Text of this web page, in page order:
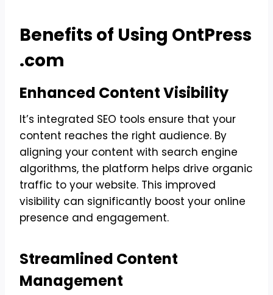
Benefits of Using OntPress
.com
Enhanced Content Visibility
It’s integrated SEO tools ensure that your
content reaches the right audience. By
aligning your content with search engine
algorithms, the platform helps drive organic
traffic to your website. This improved
visibility can significantly boost your online
presence and engagement.
Streamlined Content
Management